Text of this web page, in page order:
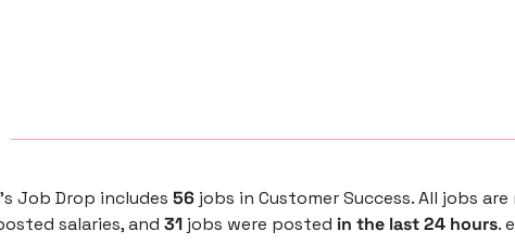
Job Drop includes 56 jobs in Customer Success. All jobs
salaries, and 31 jobs were posted in the last 24 hours. e